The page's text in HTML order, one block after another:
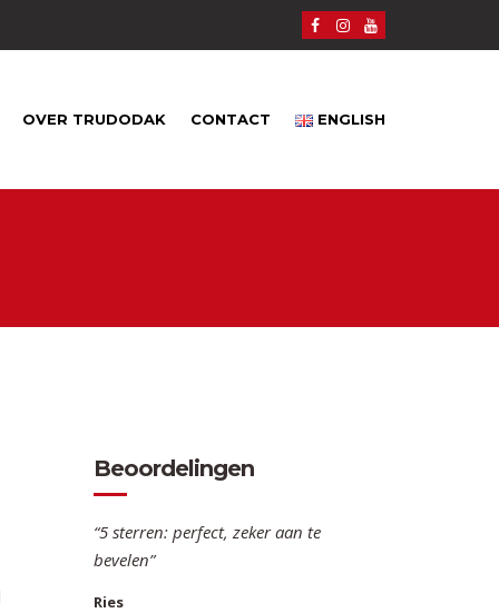
OVER TRUDODAK CONTACT ENGLISH
Beoordelingen
5 sterren: perfect, zeker aan te
bevelen
Ries